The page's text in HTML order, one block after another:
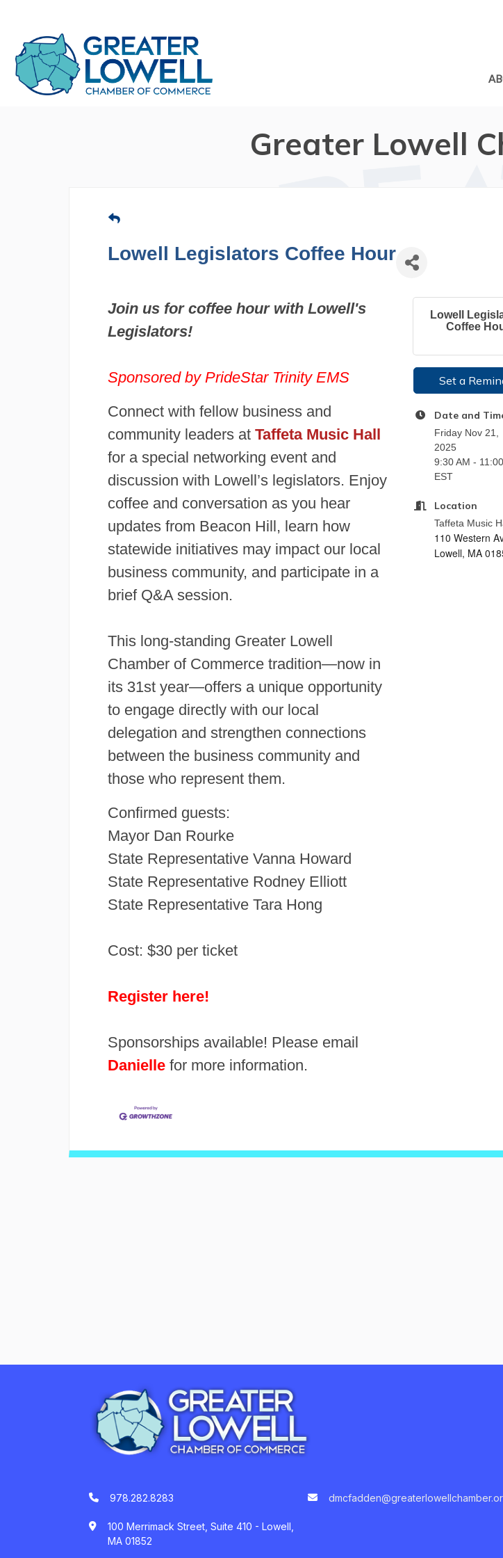
Greater Lowell
Lowell Legislators Coffee Hour
Join us for coffee hour with Lowell's
Legislators!
Sponsored by PrideStar Trinity EMS
Connect with fellow business and
community leaders at Taffeta Music Hall
for a special networking event and
discussion with Lowell’s legislators. Enjoy
coffee and conversation as you hear
updates from Beacon Hill, learn how
statewide initiatives may impact our local
business community, and participate in a
brief Q&A session.
This long-standing Greater Lowell
Chamber of Commerce tradition—now in
its 31st year—offers a unique opportunity
to engage directly with our local
delegation and strengthen connections
between the business community and
those who represent them.
Confirmed guests:
Mayor Dan Rourke
State Representative Vanna Howard
State Representative Rodney Elliott
State Representative Tara Hong
Cost: $30 per ticket
Register here!
Sponsorships available! Please email
Danielle for more information.
Lowell
Coffee
Set a
Date and
Friday Nov 21,
2025
9:30 AM -
EST
Location
Taffeta Music
110 Western
Lowell, MA
978.282.8283
100 Merrimack Street, Suite 410 - Lowell,
MA 01852